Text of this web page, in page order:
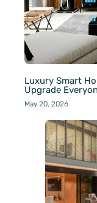
Luxury Smart
Upgrade
May 20, 2026